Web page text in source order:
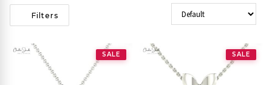
Filters Sort Products
SALE SALE